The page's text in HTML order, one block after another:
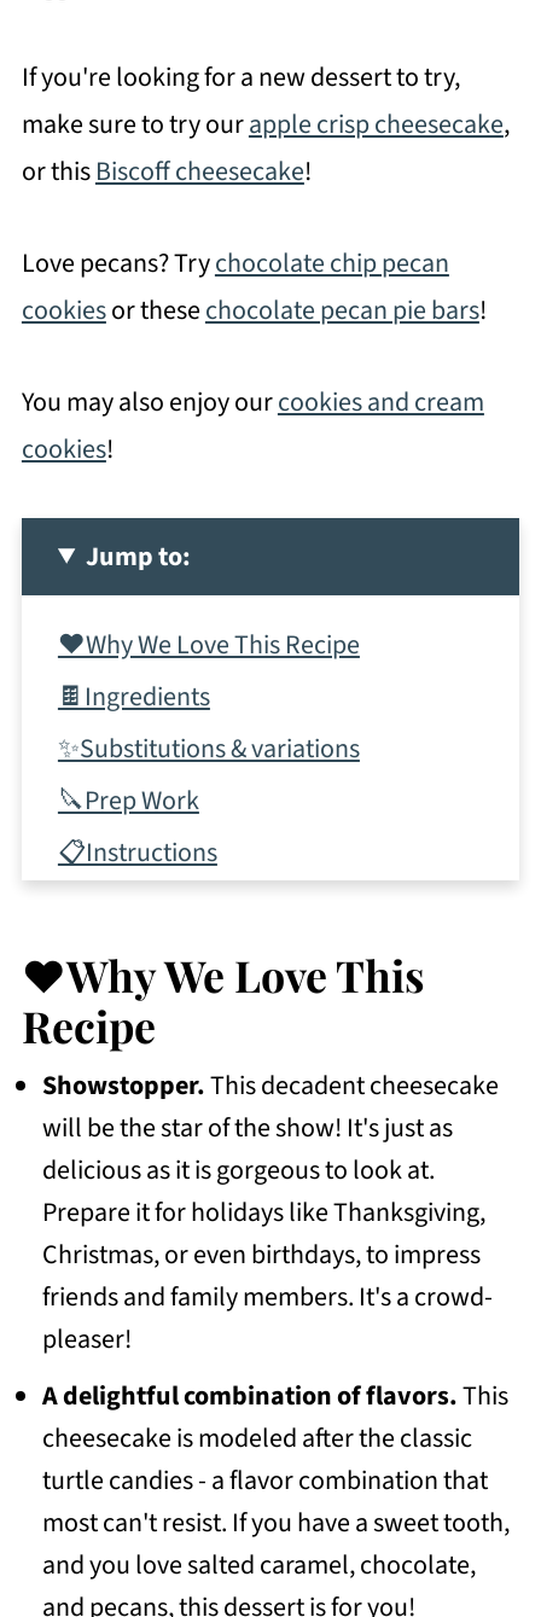
If you're looking for a new dessert to try,
make sure to try ourapple crisp cheesecake,
or thisBiscoff cheesecake!
Love pecans? Trychocolate chip pecan
cookiesor thesechocolate pecan pie bars!
You may also enjoy ourcookies and cream
cookies!
Jump to:
❤️Why We Love This Recipe
🍫Ingredients
✨Substitutions & variations
🔪Prep Work
📋Instructions
🥂More Romantic Desserts
💭Frequently Asked Questions
More Recipes To Consider
📖 Recipe
💬 Community
❤️Why We Love This
Recipe
Showstopper.This decadent cheesecake
will be the star of the show! It's just as
delicious as it is gorgeous to look at.
Prepare it for holidays like Thanksgiving,
Christmas, or even birthdays, to impress
friends and family members. It's a crowd-
pleaser!
Adelightful combination of flavors.This
cheesecake is modeled after the classic
turtle candies - a flavor combination that
most can't resist. If you have a sweet tooth,
and you love salted caramel, chocolate,
and pecans, this dessert is for you!